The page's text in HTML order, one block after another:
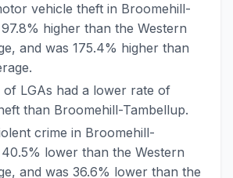
vehicle theft in Broomehill-
higher than the Western
and was 175.4% higher than
LGAs had a lower rate of
than Broomehill-Tambellup.
crime in Broomehill-
lower than the Western
and was 36.6% lower than the